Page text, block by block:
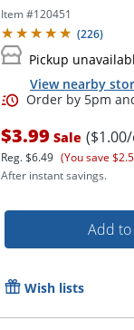
Order by
Item #120451
(226)
Pickup
View nearby
$3.99 Sale
Reg.$6.49 (You save
After instant savings.
Add to
Wish lists